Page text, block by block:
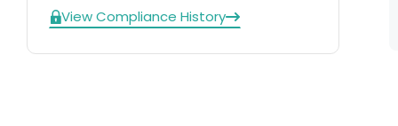
View Compliance History